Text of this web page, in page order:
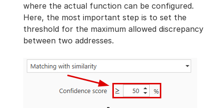
where the actual function can be configured.
Here, the most important step is to set the
threshold for the maximum allowed discrepancy
between two addresses.